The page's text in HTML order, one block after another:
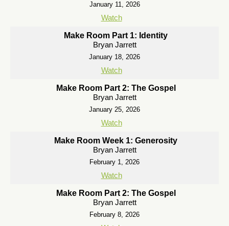
January 11, 2026
Watch
Make Room Part 1: Identity
Bryan Jarrett
January 18, 2026
Watch
Make Room Part 2: The Gospel
Bryan Jarrett
January 25, 2026
Watch
Make Room Week 1: Generosity
Bryan Jarrett
February 1, 2026
Watch
Make Room Part 2: The Gospel
Bryan Jarrett
February 8, 2026